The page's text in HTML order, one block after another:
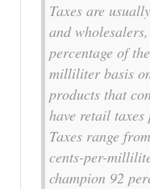
Taxes are
and
percentage of
milliliter basis
products that
have retail
Taxes range
cents-per-
champion 92